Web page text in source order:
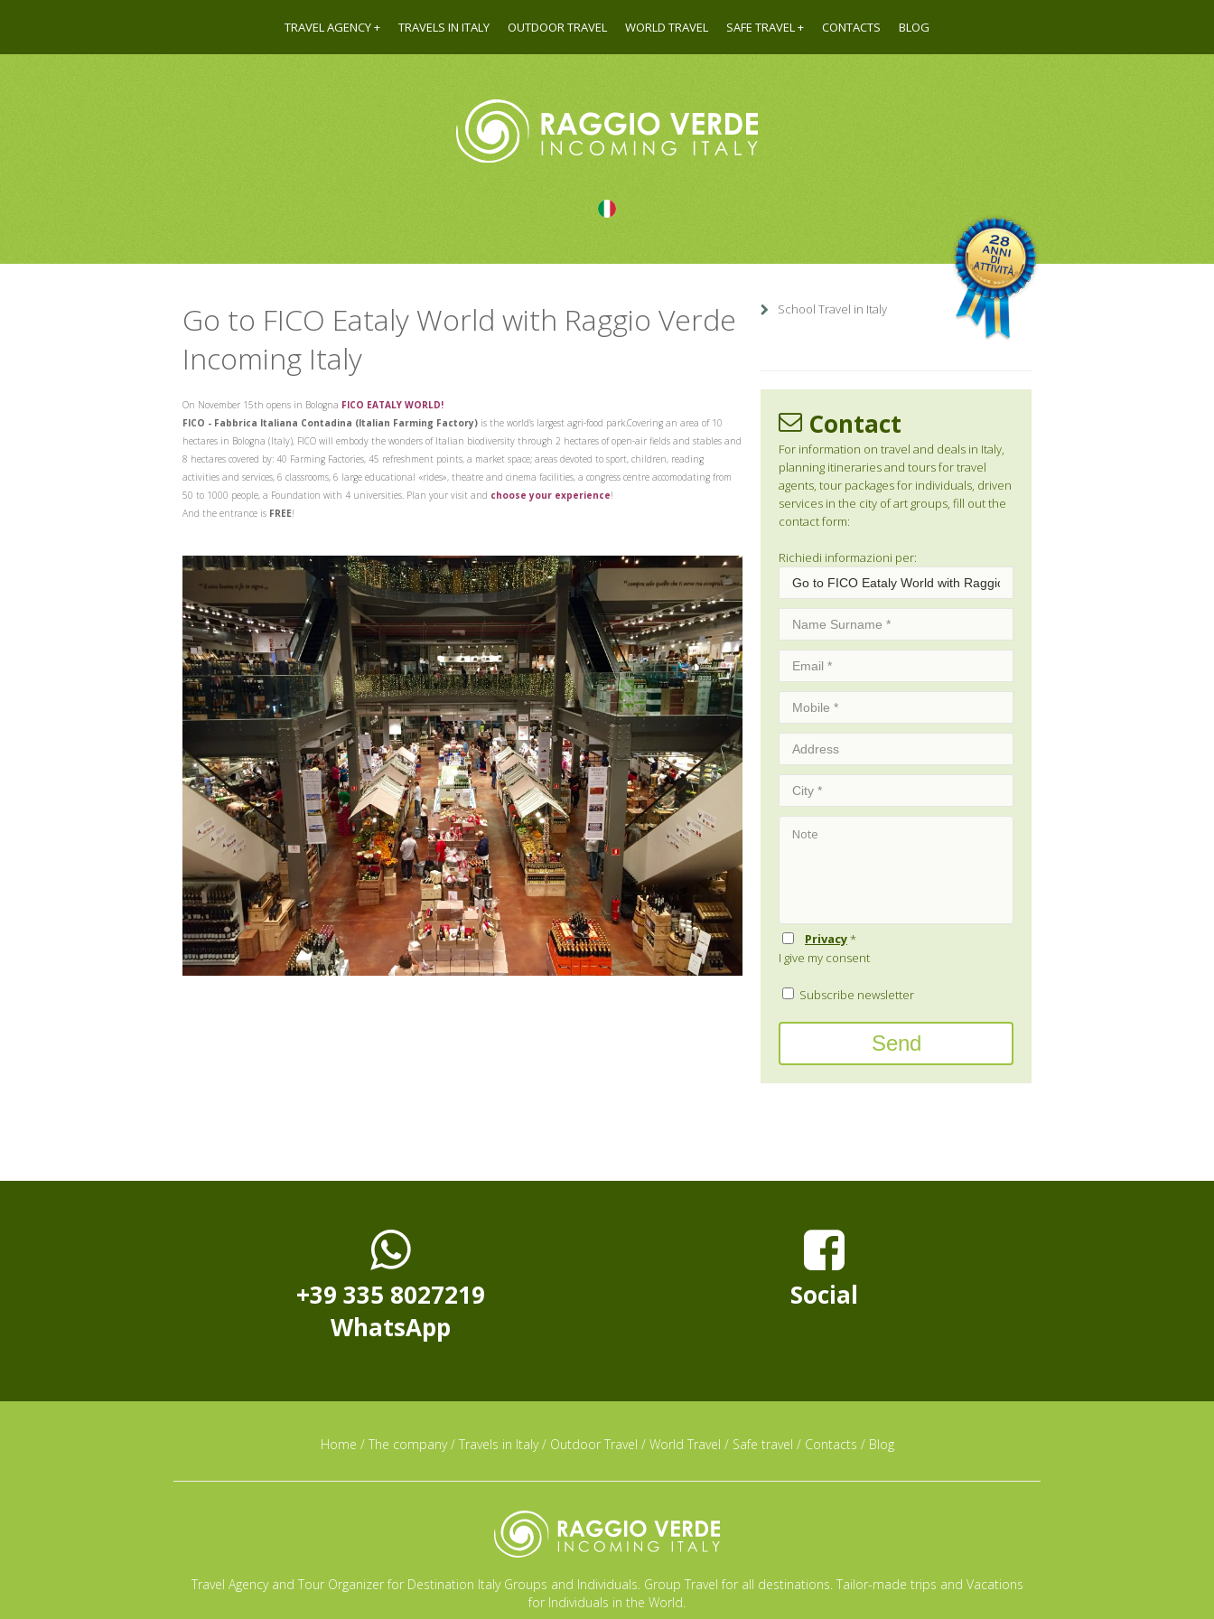
TRAVEL AGENCY TRAVELS IN ITALY OUTDOOR TRAVEL WORLD TRAVEL SAFE TRAVEL CONTACTS BLOG
Go to FICO Eataly World with Raggio Verde
Incoming Italy
On November 15th opens in Bologna FICO EATALY WORLD!
FICO - Fabbrica Italiana Contadina (Italian Farming Factory) is the world’s largest agri-food park.Covering an area of 10
hectares in Bologna (Italy), FICO will embody the wonders of Italian biodiversity through 2 hectares of open-air fields and stables and
8 hectares covered by: 40 Farming Factories, 45 refreshment points, a market space; areas devoted to sport, children, reading
activities and services, 6 classrooms, 6 large educational «rides», theatre and cinema facilities, a congress centre accomodating from
50 to 1000 people, a Foundation with 4 universities. Plan your visit and choose your experience!
And the entrance is FREE!
School Travel in Italy
Contact
For information on travel and deals in Italy,
planning itineraries and tours for travel
agents, tour packages for individuals, driven
services in the city of art groups, fill out the
contact form:
Richiedi informazioni per:
Privacy*
I give my consent
Subscribe newsletter
+39 335 8027219
WhatsApp
Social
Home / The company/ Travels in Italy/ Outdoor Travel / World Travel / Safe travel / Contacts / Blog
Travel Agency and Tour Organizer for Destination Italy Groups and Individuals. Group Travel for all destinations. Tailor-made trips and Vacations
for Individuals in the World.